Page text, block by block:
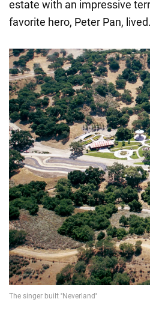
estate with an impressive
favorite hero, Peter Pan, lived.